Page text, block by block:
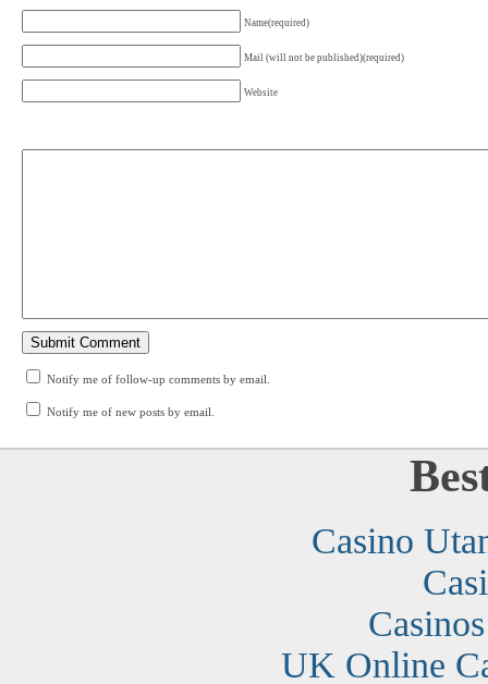
Name(required)
Mail (will not be published)(required)
Website
Notify me of follow-up comments by email.
Notify me of new posts by email.
Casino
UK Online